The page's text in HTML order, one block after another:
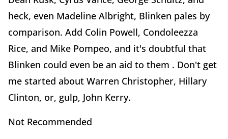
heck, even Madeline Albright, Blinken pales by
comparison. Add Colin Powell, Condoleezza
Rice, and Mike Pompeo, and it's doubtful that
Blinken could even be an aid to them . Don't get
me started about Warren Christopher, Hillary
Clinton, or, gulp, John Kerry.
Not Recommended